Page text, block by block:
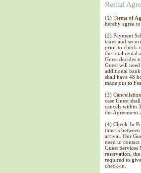
Rental
(1) Terms of
hereby agree
(2) Payment
taxes and
prior to check-
the total rental
Guest decides
Guest will
additional
shall have 48
made out to
(3)
case Guest
cancels within
the Agreement
(4) Check-In
time is
arrival. Our
need to
Guest
reservation,
required to
check-in.